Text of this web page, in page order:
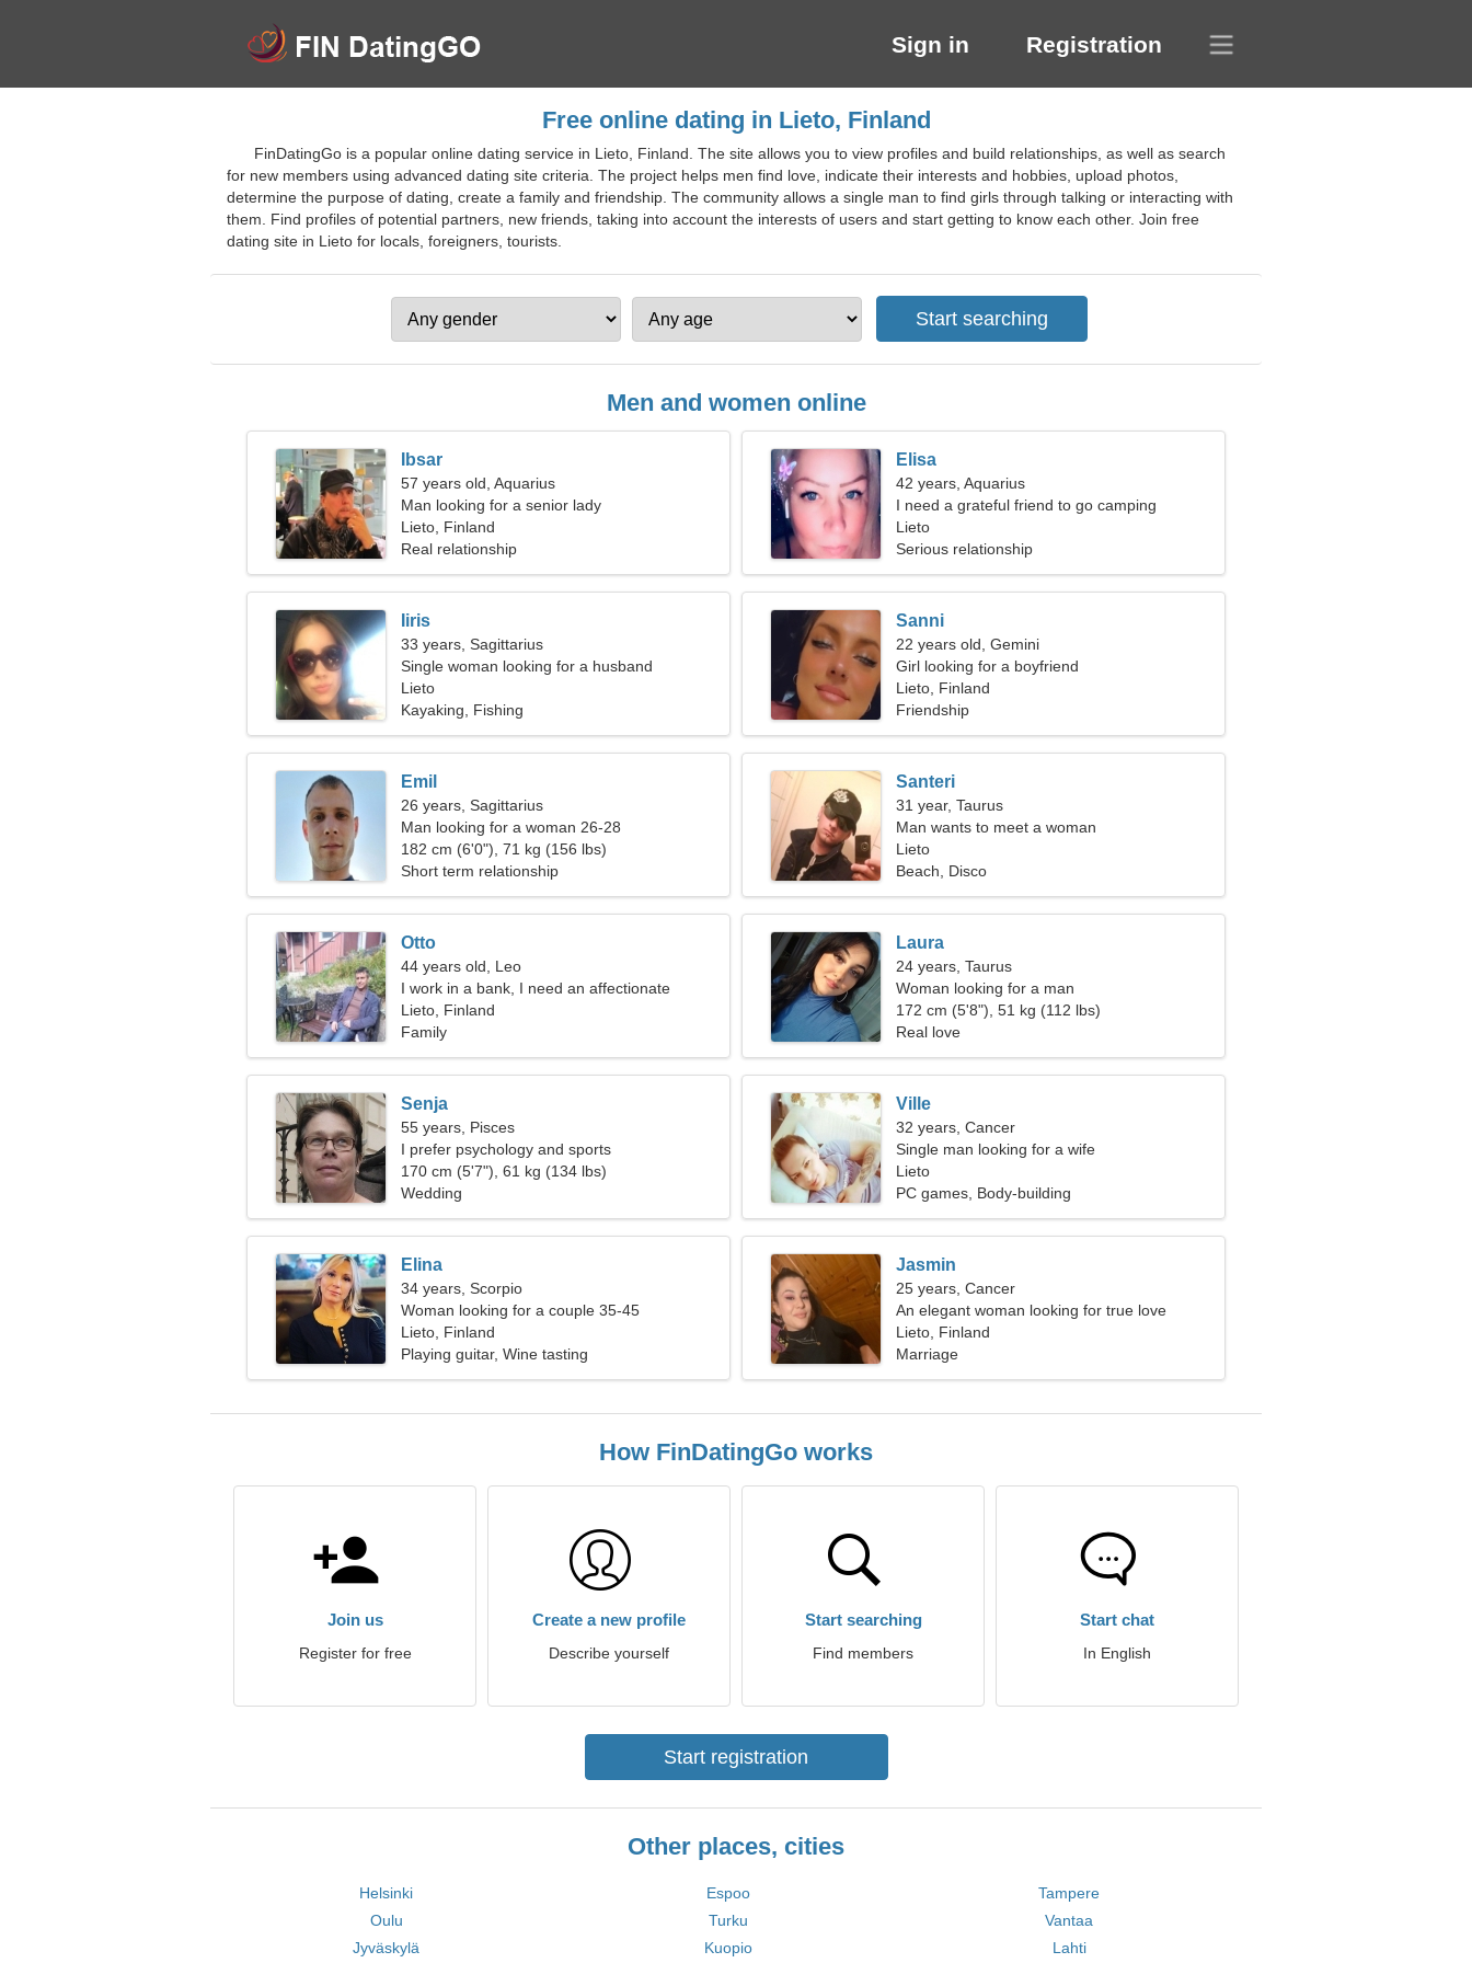
Sign in Registration
Free online dating in Lieto, Finland
FinDatingGo is a popular online dating service in Lieto, Finland. The site allows you to view profiles and build relationships, as well as search
for new members using advanced dating site criteria. The project helps men find love, indicate their interests and hobbies, upload photos,
determine the purpose of dating, create a family and friendship. The community allows a single man to find girls through talking or interacting with
them. Find profiles of potential partners, new friends, taking into account the interests of users and start getting to know each other. Join free
dating site in Lieto for locals, foreigners, tourists.
Men and women online
Ibsar
57 years old, Aquarius
Man looking for a senior lady
Lieto, Finland
Real relationship
Elisa
42 years, Aquarius
I need a grateful friend to go camping
together
Lieto
Serious relationship
Iiris
33 years, Sagittarius
Single woman looking for a husband
Lieto
Kayaking, Fishing
Sanni
22 years old, Gemini
Girl looking for a boyfriend
Lieto, Finland
Friendship
Emil
26 years, Sagittarius
Man looking for a woman 26-28
182 cm (6'0"), 71 kg (156 lbs)
Short term relationship
Santeri
31 year, Taurus
Man wants to meet a woman
Lieto
Beach, Disco
Otto
44 years old, Leo
I work in a bank, I need an affectionate
woman
Lieto, Finland
Family
Laura
24 years, Taurus
Woman looking for a man
172 cm (5'8"), 51 kg (112 lbs)
Real love
Senja
55 years, Pisces
I prefer psychology and sports
170 cm (5'7"), 61 kg (134 lbs)
Wedding
Ville
32 years, Cancer
Single man looking for a wife
Lieto
PC games, Body-building
Elina
34 years, Scorpio
Woman looking for a couple 35-45
Lieto, Finland
Playing guitar, Wine tasting
Jasmin
25 years, Cancer
An elegant woman looking for true love
Lieto, Finland
Marriage
How FinDatingGo works
Join us
Register for free
Create a new profile
Describe yourself
Start searching
Find members
Start chat
In English
Start registration
Other places, cities
Helsinki Espoo
Tampere
Oulu
Turku
Vantaa
Jyväskylä
Kuopio Lahti